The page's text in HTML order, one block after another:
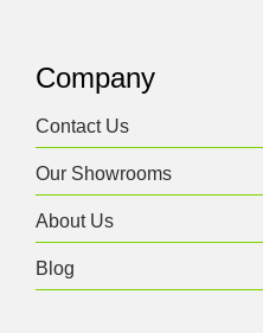
Company
Contact Us
Our Showrooms
About Us
Blog